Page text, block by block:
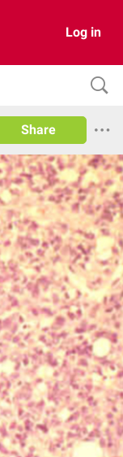
Log in
Share